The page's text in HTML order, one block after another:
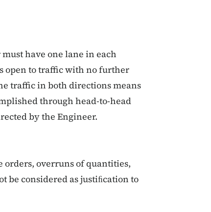
have one lane in each
open to traffic with no further
traffic in both directions means
through head-to-head
by the Engineer.
orders, overruns of quantities,
be considered as justiﬁcation to